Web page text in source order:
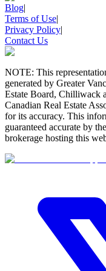
Blog|
Terms of Use|
Privacy Policy|
Contact Us
NOTE: This
generated by Greater
Estate Board, Chilliwack
Canadian Real Estate
for its accuracy. This
guaranteed accurate by
brokerage hosting this